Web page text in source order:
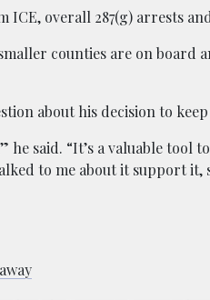
overall 287(g) arrests
counties are on board
about his decision to
he said. “It’s a valuable
to me about it support it,